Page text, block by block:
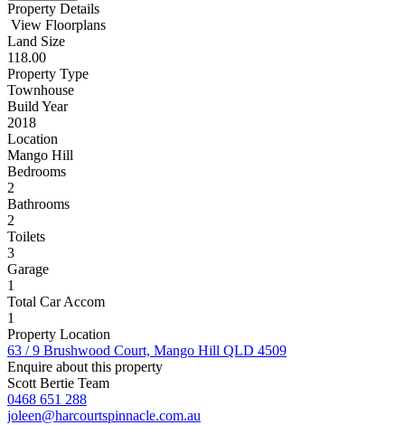
Property Details
View Floorplans
Land Size
118.00
Property Type
Townhouse
Build Year
2018
Location
Mango Hill
Bedrooms
2
Bathrooms
2
Toilets
3
Garage
1
Total Car Accom
1
Property Location
63 / 9 Brushwood Court, Mango Hill QLD 4509
Enquire about this property
Scott Bertie Team
0468 651 288
joleen@harcourtspinnacle.com.au